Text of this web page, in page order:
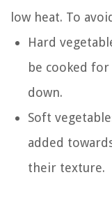
low heat. To
Hard
be cooked
down.
Soft
added
their texture.